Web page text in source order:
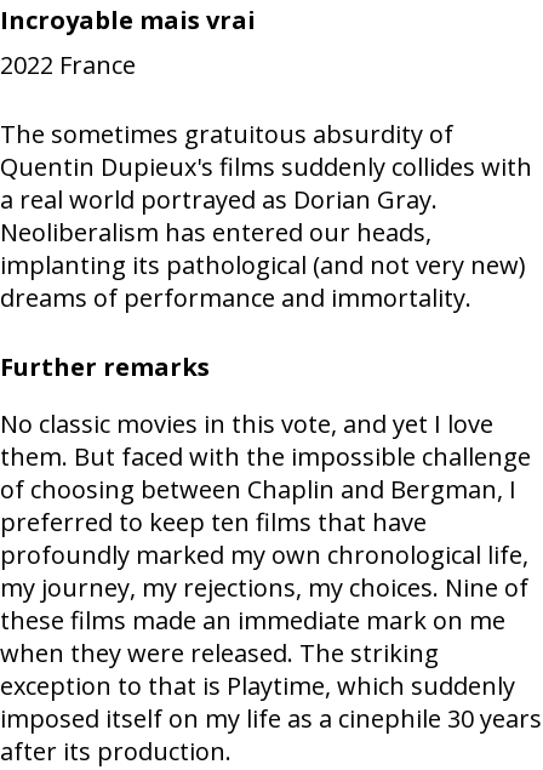
Incroyable mais vrai
2022 France
The sometimes gratuitous absurdity of
Quentin Dupieux's films suddenly collides with
a real world portrayed as Dorian Gray.
Neoliberalism has entered our heads,
implanting its pathological (and not very new)
dreams of performance and immortality.
Further remarks
No classic movies in this vote, and yet I love
them. But faced with the impossible challenge
of choosing between Chaplin and Bergman, I
preferred to keep ten films that have
profoundly marked my own chronological life,
my journey, my rejections, my choices. Nine of
these films made an immediate mark on me
when they were released. The striking
exception to that is Playtime, which suddenly
imposed itself on my life as a cinephile 30 years
after its production.